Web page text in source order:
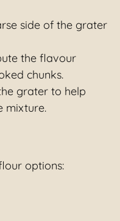
side of the grater
the flavour
chunks.
grater to help
mixture.
options: